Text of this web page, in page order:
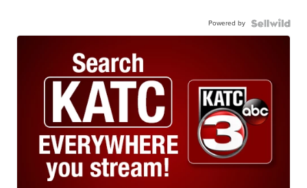
Powered by